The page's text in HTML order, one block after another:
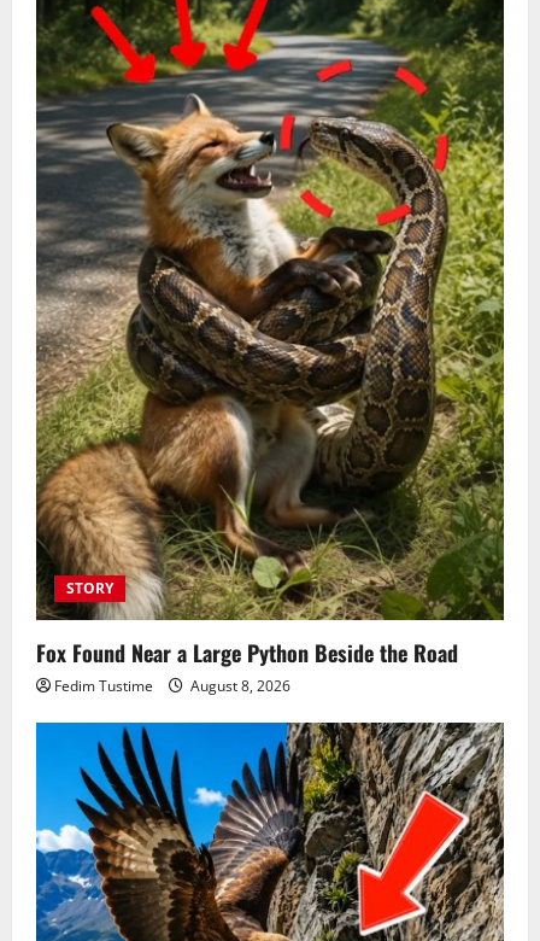
STORY
Fox Found Near a Large Python Beside the Road
Fedim Tustime August 8, 2026